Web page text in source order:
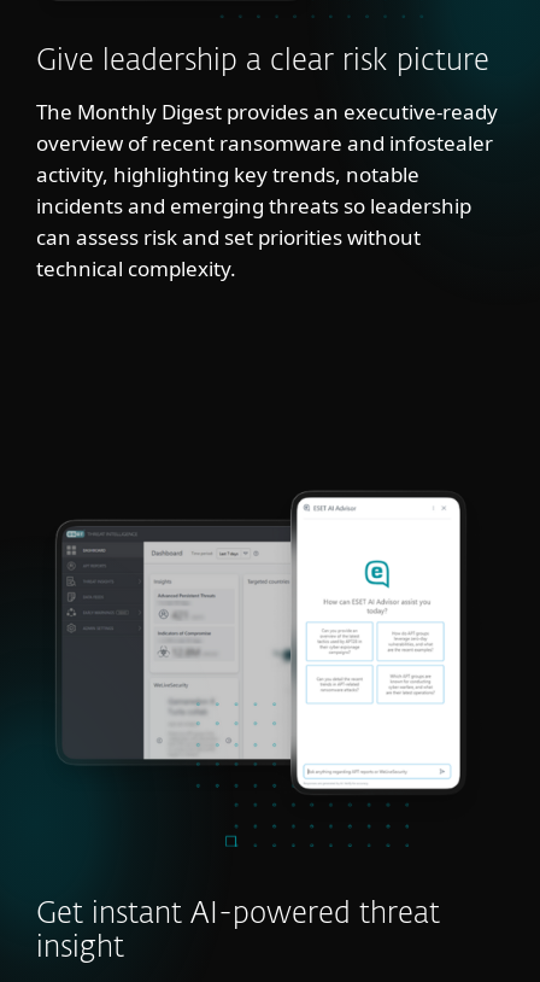
Give leadership a clear risk picture
The Monthly Digest provides an executive-ready
overview of recent ransomware and infostealer
activity, highlighting key trends, notable
incidents and emerging threats so leadership
can assess risk and set priorities without
technical complexity.
Get instant AI-powered threat
insight